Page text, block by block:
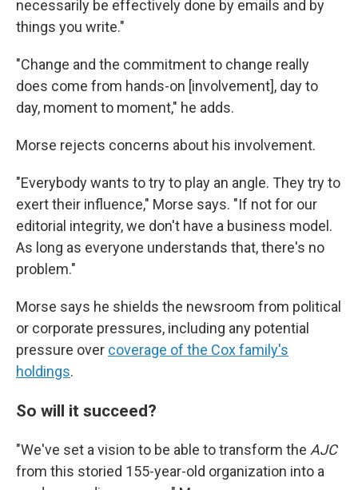
necessarily be effectively done by emails and by
things you write."
"Change and the commitment to change really
does come from hands-on [involvement], day to
day, moment to moment," he adds.
Morse rejects concerns about his involvement.
"Everybody wants to try to play an angle. They try to
exert their influence," Morse says. "If not for our
editorial integrity, we don't have a business model.
As long as everyone understands that, there's no
problem."
Morse says he shields the newsroom from political
or corporate pressures, including any potential
pressure over coverage of the Cox family's
holdings.
So will it succeed?
"We've set a vision to be able to transform the AJC
from this storied 155-year-old organization into a